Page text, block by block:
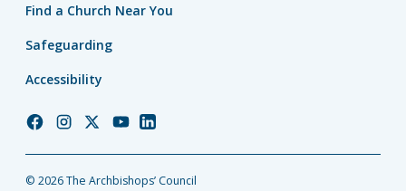
Find a Church Near You
Safeguarding
Accessibility
ChurchChurchChurchChurchChurch
© 2026 The Archbishops’ Council